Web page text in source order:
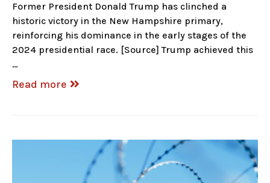
Former President Donald Trump has clinched a
historic victory in the New Hampshire primary,
reinforcing his dominance in the early stages of the
2024 presidential race. [Source] Trump achieved this
…
Read more